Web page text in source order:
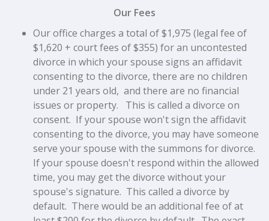
Our Fees
Our office charges a total of $1,975 (legal fee of
$1,620 + court fees of $355) for an uncontested
divorce in which your spouse signs an affidavit
consenting to the divorce, there are no children
under 21 years old, and there are no financial
issues or property. This is called a divorce on
consent. If your spouse won't sign the affidavit
consenting to the divorce, you may have someone
serve your spouse with the summons for divorce.
If your spouse doesn't respond within the allowed
time, you may get the divorce without your
spouse's signature. This called a divorce by
default. There would be an additional fee of at